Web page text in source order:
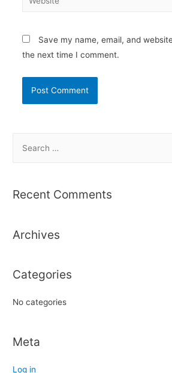
Save my name, email, and
the next time I comment.
r
f
r
Recent Comments
Archives
Categories
No categories
Meta
Log in